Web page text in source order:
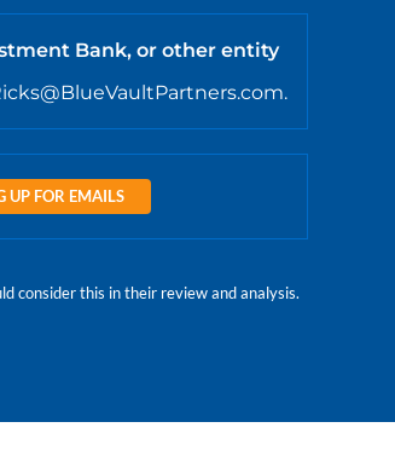
Bank, or other entity
UP FOR EMAILS
consider this in their review and analysis.